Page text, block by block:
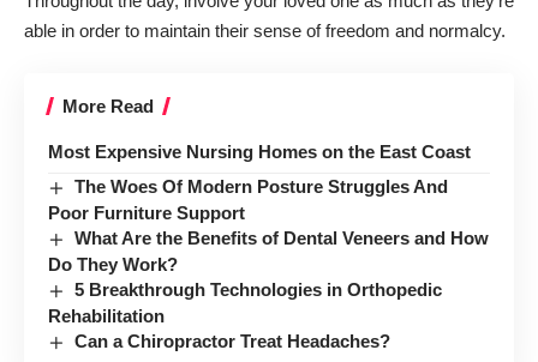
able in order to maintain their sense of freedom and normalcy.
More Read
Most Expensive Nursing Homes on the East Coast
The Woes Of Modern Posture Struggles And
Poor Furniture Support
What Are the Benefits of Dental Veneers and How
Do They Work?
5 Breakthrough Technologies in Orthopedic
Rehabilitation
Can a Chiropractor Treat Headaches?